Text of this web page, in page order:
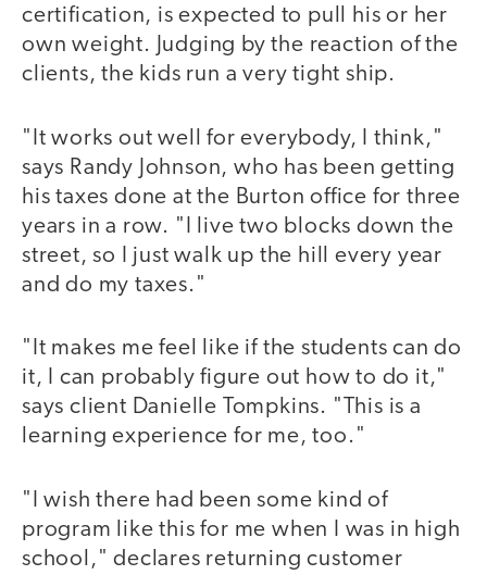
certification, is expected to pull his or her
own weight. Judging by the reaction of the
clients, the kids run a very tight ship.
"It works out well for everybody, I think,"
says Randy Johnson, who has been getting
his taxes done at the Burton office for three
years in a row. "I live two blocks down the
street, so I just walk up the hill every year
and do my taxes."
"It makes me feel like if the students can do
it, I can probably figure out how to do it,"
says client Danielle Tompkins. "This is a
learning experience for me, too."
"I wish there had been some kind of
program like this for me when I was in high
school," declares returning customer